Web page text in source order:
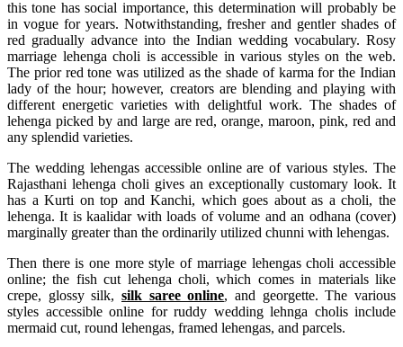
this tone has social importance, this determination will probably be
in vogue for years. Notwithstanding, fresher and gentler shades of
red gradually advance into the Indian wedding vocabulary. Rosy
marriage lehenga choli is accessible in various styles on the web.
The prior red tone was utilized as the shade of karma for the Indian
lady of the hour; however, creators are blending and playing with
different energetic varieties with delightful work. The shades of
lehenga picked by and large are red, orange, maroon, pink, red and
any splendid varieties.
The wedding lehengas accessible online are of various styles. The
Rajasthani lehenga choli gives an exceptionally customary look. It
has a Kurti on top and Kanchi, which goes about as a choli, the
lehenga. It is kaalidar with loads of volume and an odhana (cover)
marginally greater than the ordinarily utilized chunni with lehengas.
Then there is one more style of marriage lehengas choli accessible
online; the fish cut lehenga choli, which comes in materials like
crepe, glossy silk, silk saree online, and georgette. The various
styles accessible online for ruddy wedding lehnga cholis include
mermaid cut, round lehengas, framed lehengas, and parcels.